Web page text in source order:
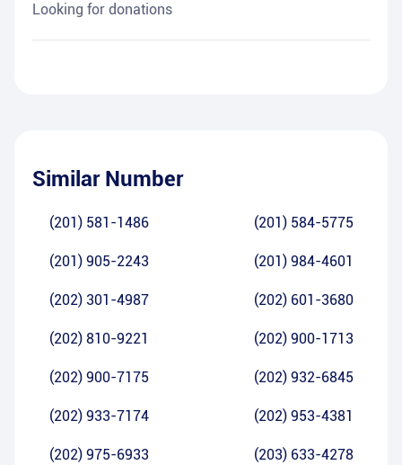
Looking for donations
Similar Number
(201) 581-1486 (201) 584-5775
(201) 905-2243 (201) 984-4601
(202) 301-4987 (202) 601-3680
(202) 810-9221 (202) 900-1713
(202) 900-7175 (202) 932-6845
(202) 933-7174 (202) 953-4381
(202) 975-6933 (203) 633-4278